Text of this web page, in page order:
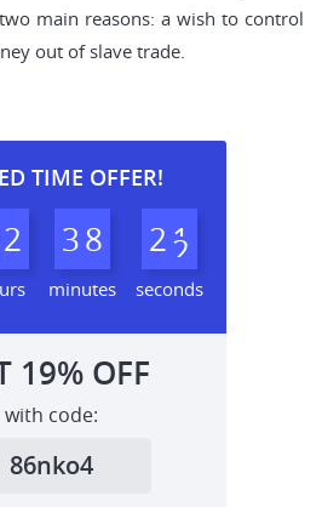
main reasons: a wish to control
out of slave trade.
TIME OFFER!
2 38
minutes
20
1
seconds
19%OFF
with code:
86nko4